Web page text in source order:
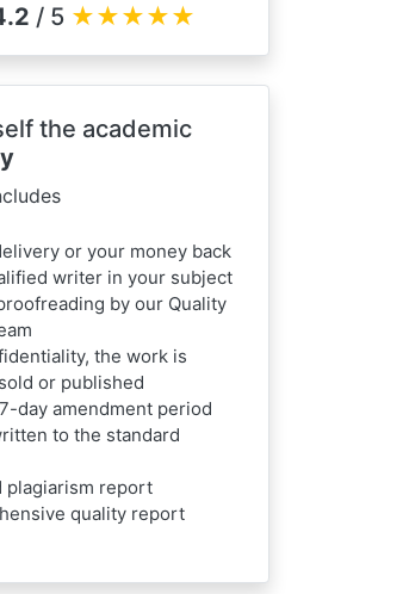
/ 5 ★★★★★
the academic
or your money back
writer in your subject
by our Quality
the work is
or published
day amendment period
to the standard
plagiarism report
quality report